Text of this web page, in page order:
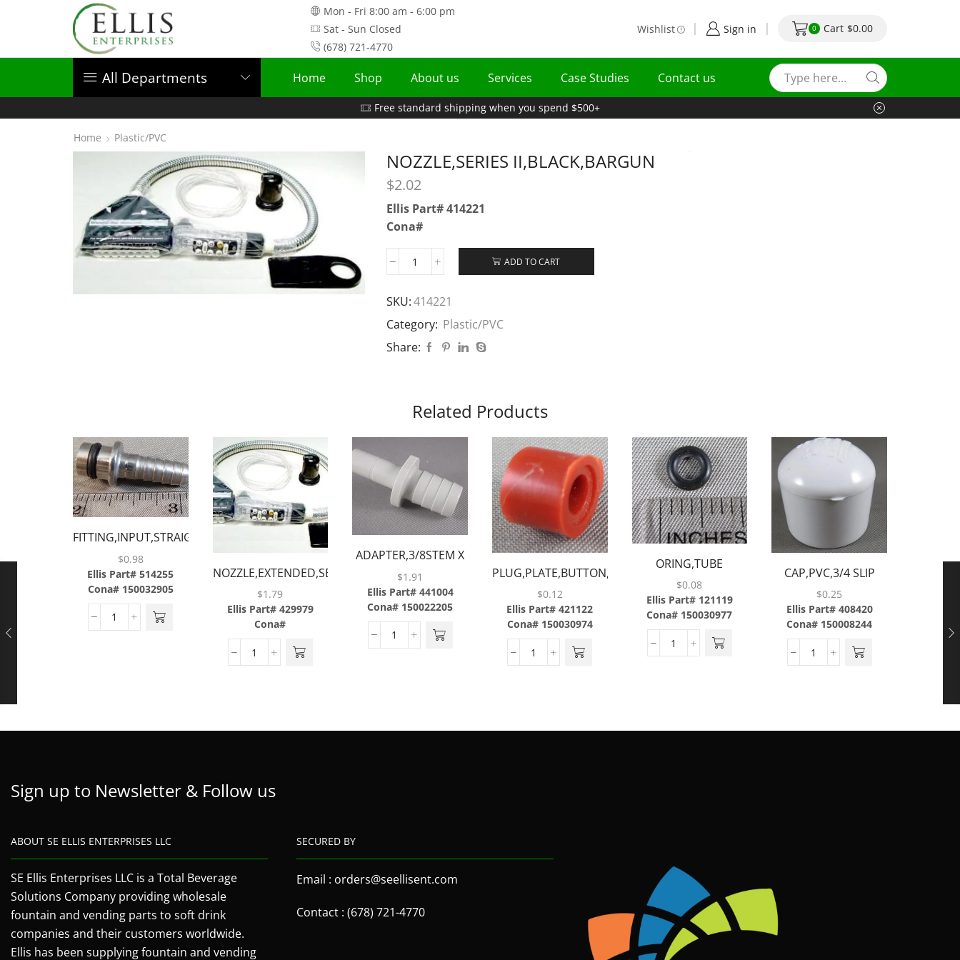
Mon - Fri 8:00 am - 6:00 pm
Sat - Sun Closed
(678) 721-4770
Wishlist Sign in 0 Cart $0.00
All Departments Home Shop About us Services Case Studies Contact us
Free standard shipping when you spend $500+
Home Plastic/PVC
NOZZLE,SERIES II,BLACK,BARGUN
$2.02
Ellis Part# 414221
Cona#
ADD TO CART
SKU:414221
Category: Plastic/PVC
Share:
Related Products
FITTING,INPUT,STRAIGHT,1/4,W/ORING,BARGUN
$0.98
Ellis Part# 514255
Cona# 150032905
NOZZLE,EXTENDED,SERIES
2.5 &
III,BLACK,BARGUN
$1.79
Ellis Part# 429979
Cona#
ADAPTER,3/8STEM X
1/2BARB
$1.91
Ellis Part# 441004
Cona# 150022205
PLUG,PLATE,BUTTON,RED
$0.12
Ellis Part# 421122
Cona# 150030974
ORING,TUBE
SEAL,BARGUN,.070CS
X .145ID,568-007
$0.08
Ellis Part# 121119
Cona# 150030977
CAP,PVC,3/4 SLIP
$0.25
Ellis Part# 408420
Cona# 150008244
Sign up to Newsletter & Follow us
ABOUT SE ELLIS ENTERPRISES LLC
SE Ellis Enterprises LLC is a Total Beverage
Solutions Company providing wholesale
fountain and vending parts to soft drink
companies and their customers worldwide.
Ellis has been supplying fountain and vending
SECURED BY
Email : orders@seellisent.com
Contact : (678) 721-4770